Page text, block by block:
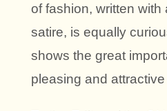
of fashion, written with
satire, is equally
shows the great
pleasing and